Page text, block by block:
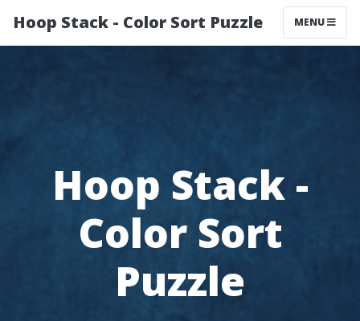
Hoop Stack - Color Sort Puzzle MENU
Hoop Stack -
Color Sort
Puzzle